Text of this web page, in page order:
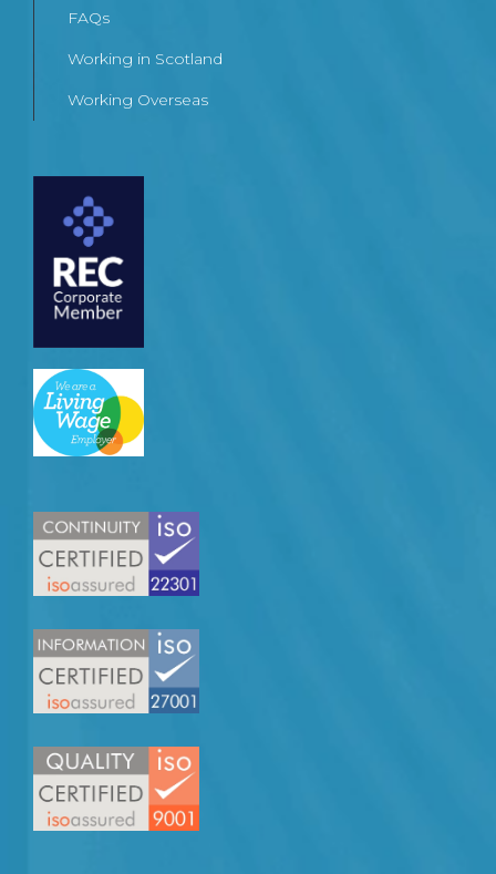
FAQs
Working in Scotland
Working Overseas